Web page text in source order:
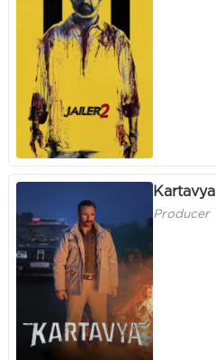
Kartavya
Producer